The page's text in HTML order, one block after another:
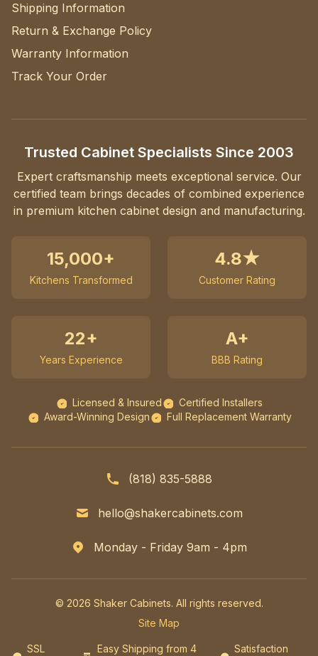
Shipping Information
Return & Exchange Policy
Warranty Information
Track Your Order
Trusted Cabinet Specialists Since 2003
Expert craftsmanship meets exceptional service. Our
certified team brings decades of combined experience
in premium kitchen cabinet design and manufacturing.
15,000+
Kitchens Transformed
4.8★
Customer Rating
22+
Years Experience
A+
BBB Rating
Licensed & Insured
Certified Installers
Award-Winning Design
Full Replacement Warranty
(818) 835-5888
hello@shakercabinets.com
Monday - Friday 9am - 4pm
© 2026 Shaker Cabinets. All rights reserved.
Site Map
SSL Easy Shipping from 4 Satisfaction